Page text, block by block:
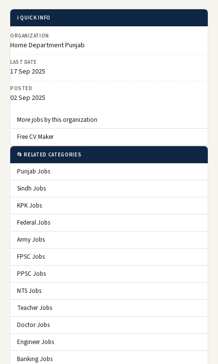
ℹ️ QUICK INFO
ORGANIZATION
Home Department Punjab
LAST DATE
17 Sep 2025
POSTED
02 Sep 2025
More jobs by this organization
Free CV Maker
📂 RELATED CATEGORIES
Punjab Jobs
Sindh Jobs
KPK Jobs
Federal Jobs
Army Jobs
FPSC Jobs
PPSC Jobs
NTS Jobs
Teacher Jobs
Doctor Jobs
Engineer Jobs
Banking Jobs